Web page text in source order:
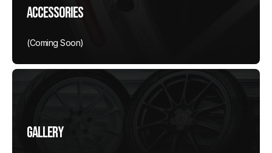
Accessories
(Coming Soon)
Gallery